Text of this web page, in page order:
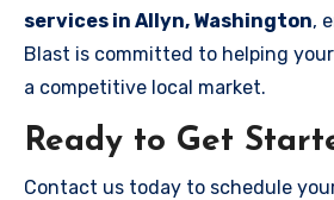
services in Allyn, Washington,
Blast is committed to helping
a competitive local market.
Ready to Get
Contact us today to schedule